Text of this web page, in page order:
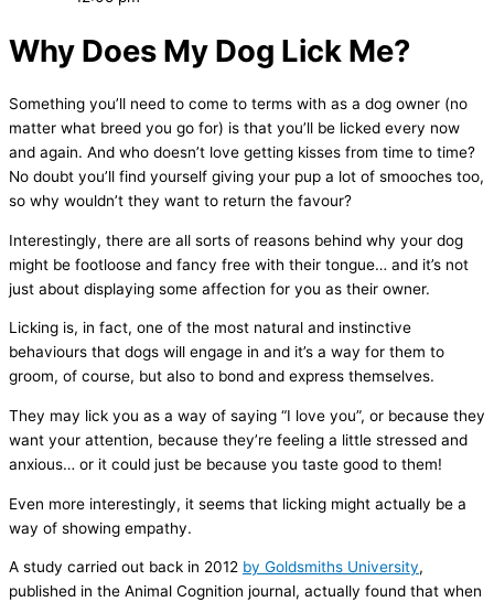
Why Does My Dog Lick Me?
Something you’ll need to come to terms with as a dog owner (no
matter what breed you go for) is that you’ll be licked every now
and again. And who doesn’t love getting kisses from time to time?
No doubt you’ll find yourself giving your pup a lot of smooches too,
so why wouldn’t they want to return the favour?
Interestingly, there are all sorts of reasons behind why your dog
might be footloose and fancy free with their tongue… and it’s not
just about displaying some affection for you as their owner.
Licking is, in fact, one of the most natural and instinctive
behaviours that dogs will engage in and it’s a way for them to
groom, of course, but also to bond and express themselves.
They may lick you as a way of saying “I love you”, or because they
want your attention, because they’re feeling a little stressed and
anxious… or it could just be because you taste good to them!
Even more interestingly, it seems that licking might actually be a
way of showing empathy.
A study carried out back in 2012 by Goldsmiths University,
published in the Animal Cognition journal, actually found that when